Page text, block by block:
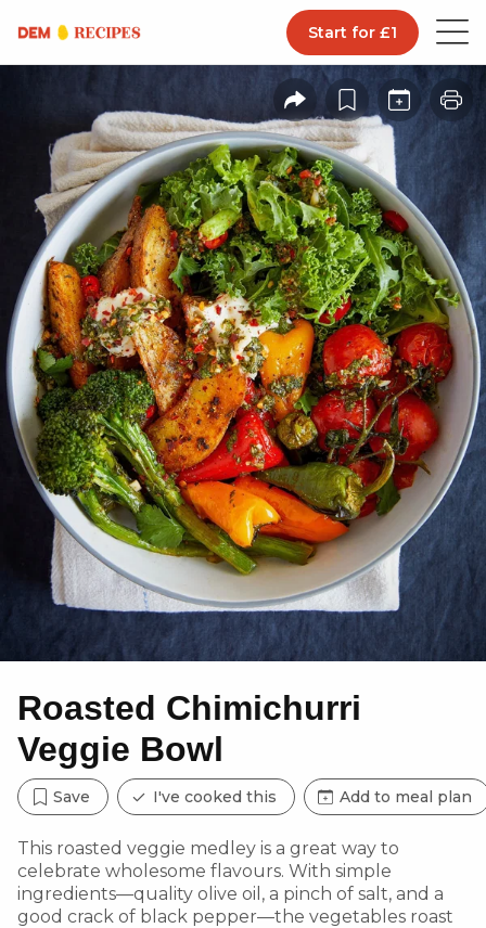
Start for £1
Roasted Chimichurri
Veggie Bowl
Save I've cooked this Add to meal plan
This roasted veggie medley is a great way to
celebrate wholesome flavours. With simple
ingredients—quality olive oil, a pinch of salt, and a
good crack of black pepper—the vegetables roast